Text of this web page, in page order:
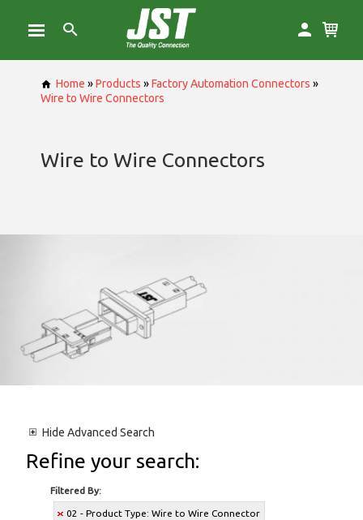
Home »Products »Factory Automation Connectors »
Wire to Wire Connectors
Wire to Wire Connectors
Hide Advanced Search
Refine your search:
Filtered By:
02 - Product Type: Wire to Wire Connector